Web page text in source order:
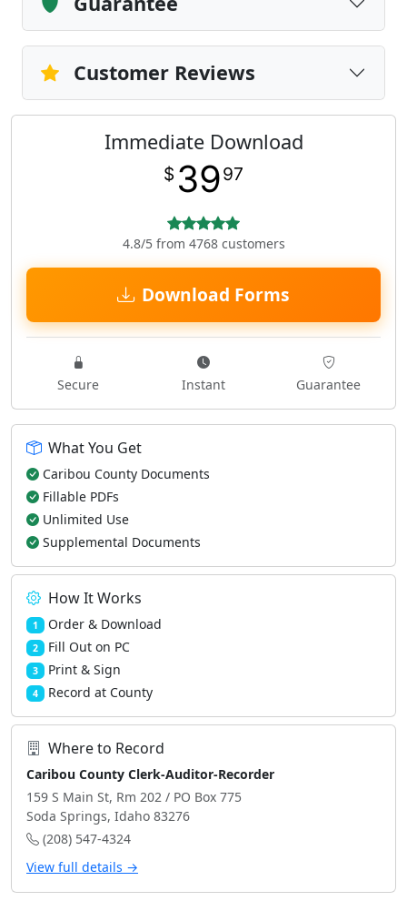
Customer Reviews
Immediate Download
$ 3997
4.8/5 from 4768 customers
Download Forms
Secure Instant Guarantee
What You Get
Caribou County Documents
Fillable PDFs
Unlimited Use
Supplemental Documents
How It Works
1 Order & Download
2 Fill Out on PC
3 Print & Sign
4 Record at County
Where to Record
Caribou County Clerk-Auditor-Recorder
159 S Main St, Rm 202 / PO Box 775
Soda Springs, Idaho 83276
(208) 547-4324
View full details →